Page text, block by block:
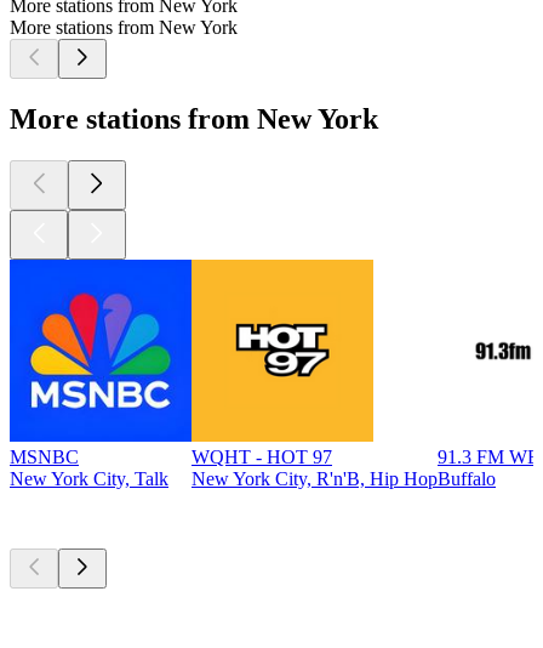
More stations from New York
More stations from New York
More stations from New York
MSNBC
New York City, Talk
WQHT - HOT 97
New York City, R'n'B, Hip Hop
91.3 FM
Buffalo